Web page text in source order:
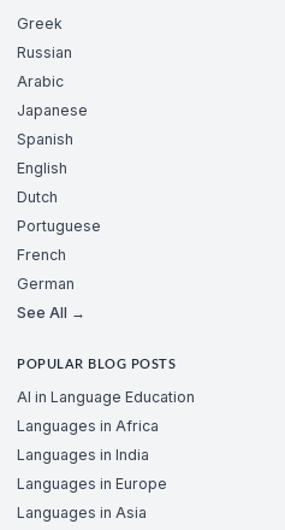
Greek
Russian
Arabic
Japanese
Spanish
English
Dutch
Portuguese
French
German
See All →
POPULAR BLOG POSTS
AI in Language Education
Languages in Africa
Languages in India
Languages in Europe
Languages in Asia